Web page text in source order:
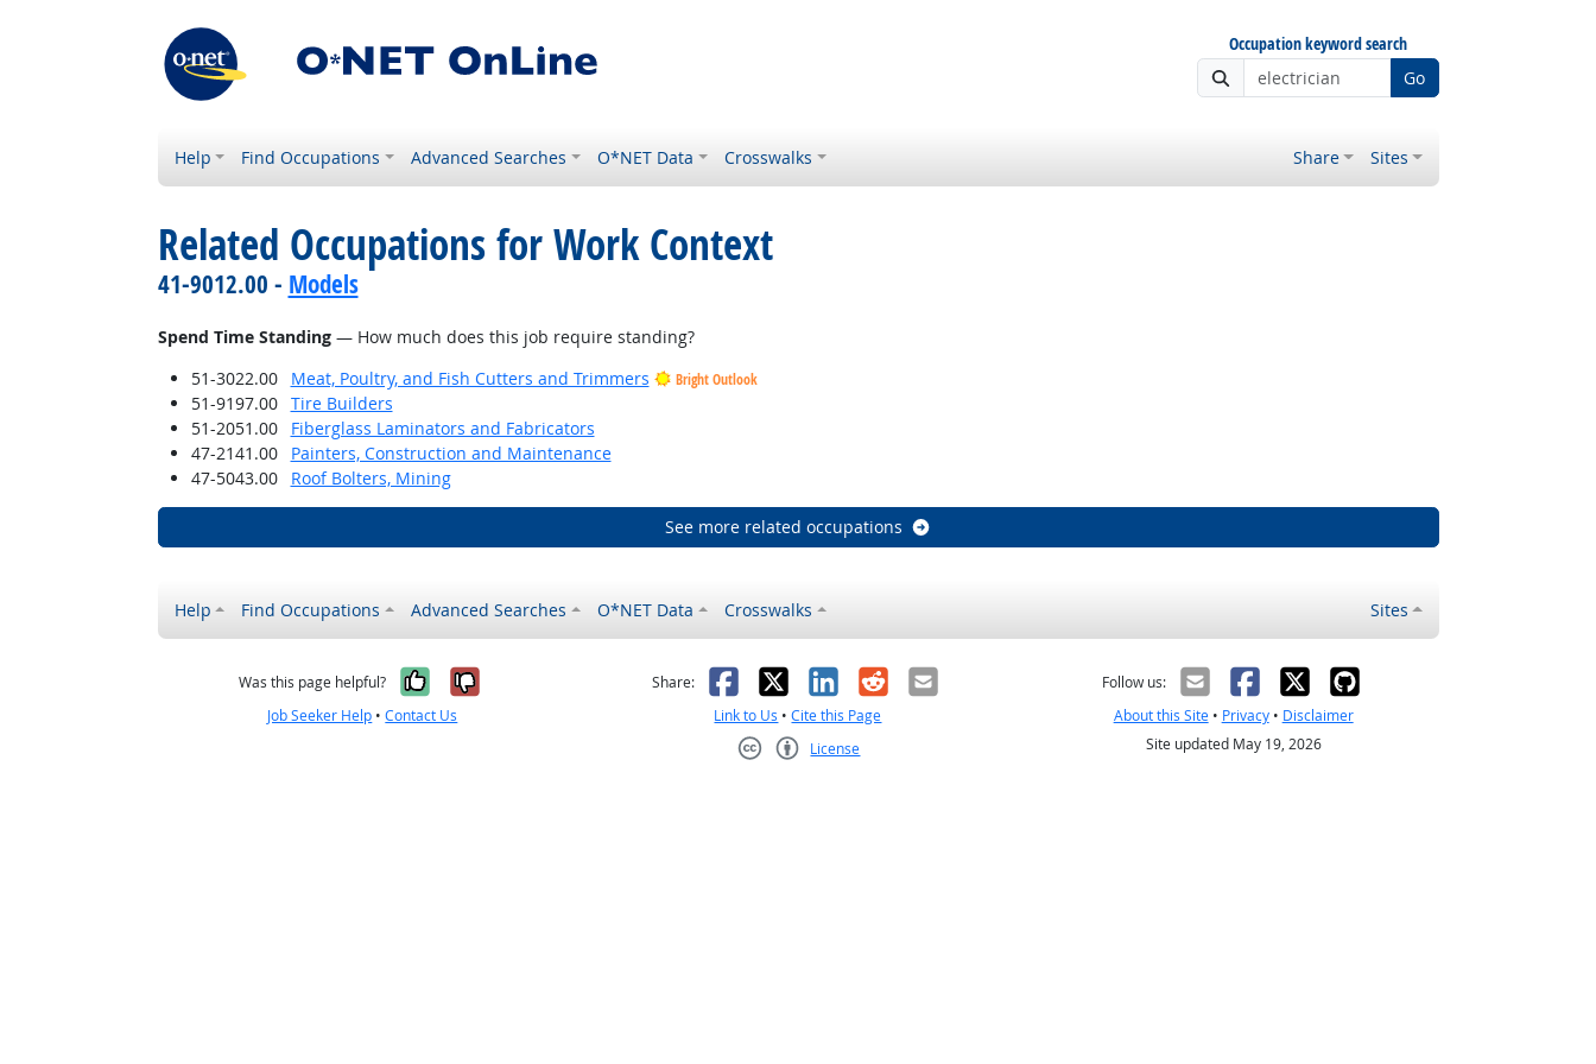
Occupation keyword search
Go
Help Find Occupations Advanced Searches O*NET Data Crosswalks Share Sites
Related Occupations for Work Context
41-9012.00 - Models
Spend Time Standing— How much does this job require standing?
51-3022.00
Meat, Poultry, and Fish Cutters and Trimmers Bright Outlook
51-9197.00
Tire Builders
51-2051.00
Fiberglass Laminators and Fabricators
47-2141.00
Painters, Construction and Maintenance
47-5043.00
Roof Bolters, Mining
See more related occupations
Help Find Occupations Advanced Searches O*NET Data Crosswalks Sites
Was this page helpful? Yes, it was helpful
No, it was not helpful
Job Seeker Help •Contact Us
Share: Facebook
X LinkedIn
RedditEmail
Link to Us •Cite this Page
License
Follow us:
About this Site• Privacy• Disclaimer
Site updated May 19, 2026